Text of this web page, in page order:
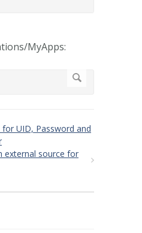
MyApps:
for UID, Password and
external source for